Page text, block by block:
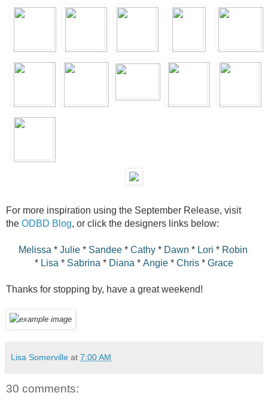
For more inspiration using the September Release, visit
the ODBD Blog, or click the designers links below:
Melissa * Julie* Sandee* Cathy* Dawn * Lori * Robin
* Lisa * Sabrina * Diana * Angie * Chris * Grace
Thanks for stopping by, have a great weekend!
Lisa Somerville at 7:00 AM
30 comments: